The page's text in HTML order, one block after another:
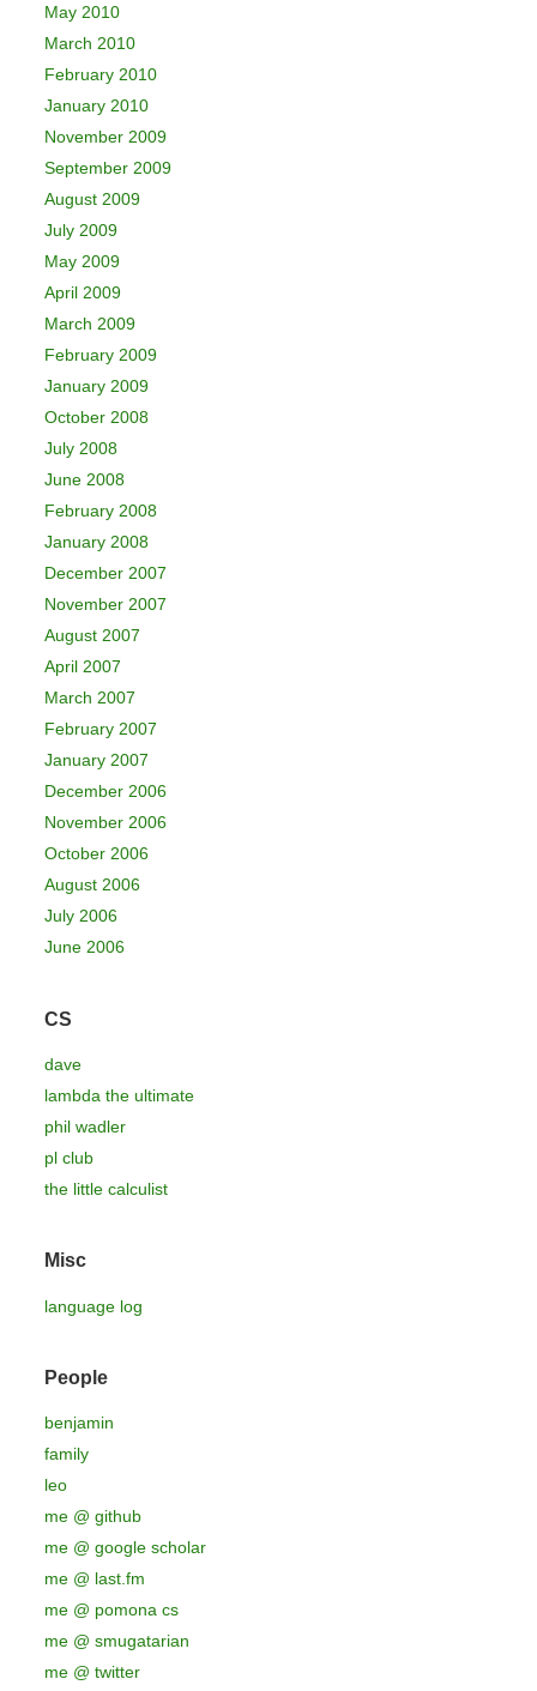
May 2010
March 2010
February 2010
January 2010
November 2009
September 2009
August 2009
July 2009
May 2009
April 2009
March 2009
February 2009
January 2009
October 2008
July 2008
June 2008
February 2008
January 2008
December 2007
November 2007
August 2007
April 2007
March 2007
February 2007
January 2007
December 2006
November 2006
October 2006
August 2006
July 2006
June 2006
CS
dave
lambda the ultimate
phil wadler
pl club
the little calculist
Misc
language log
People
benjamin
family
leo
me @ github
me @ google scholar
me @ last.fm
me @ pomona cs
me @ smugatarian
me @ twitter